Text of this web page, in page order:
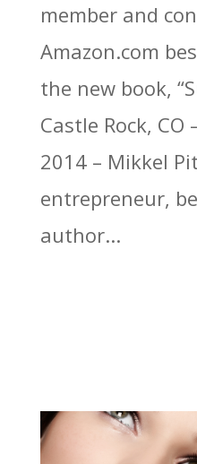
member and
Amazon.com
the new book,
Castle Rock, CO
2014 – Mikkel
entrepreneur,
author...